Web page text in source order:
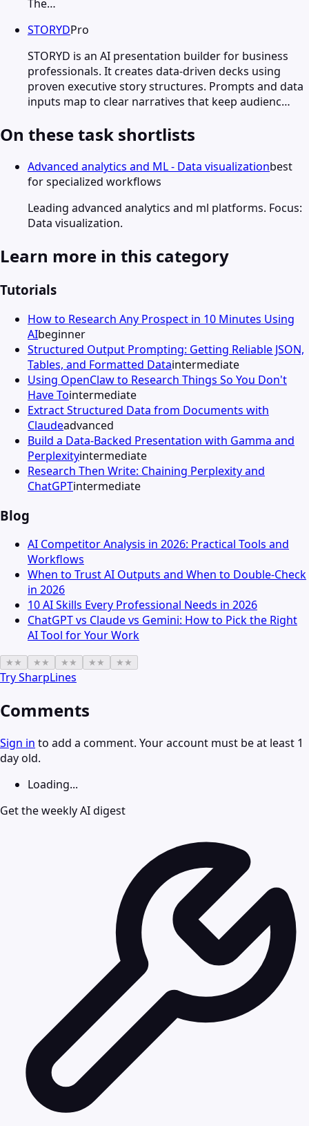
The…
STORYDPro
STORYD is an AI presentation builder for business
professionals. It creates data-driven decks using
proven executive story structures. Prompts and data
inputs map to clear narratives that keep audienc…
On these task shortlists
Advanced analytics and ML - Data visualizationbest
for specialized workflows
Leading advanced analytics and ml platforms. Focus:
Data visualization.
Learn more in this category
Tutorials
How to Research Any Prospect in 10 Minutes Using
AIbeginner
Structured Output Prompting: Getting Reliable JSON,
Tables, and Formatted Dataintermediate
Using OpenClaw to Research Things So You Don't
Have Tointermediate
Extract Structured Data from Documents with
Claudeadvanced
Build a Data-Backed Presentation with Gamma and
Perplexityintermediate
Research Then Write: Chaining Perplexity and
ChatGPTintermediate
Blog
AI Competitor Analysis in 2026: Practical Tools and
Workflows
When to Trust AI Outputs and When to Double-Check
in 2026
10 AI Skills Every Professional Needs in 2026
ChatGPT vs Claude vs Gemini: How to Pick the Right
AI Tool for Your Work
★ ★ ★ ★ ★ ★ ★ ★ ★ ★
TrySharpLines
Comments
Sign in to add a comment. Your account must be at least 1
day old.
Loading...
Get the weekly AI digest